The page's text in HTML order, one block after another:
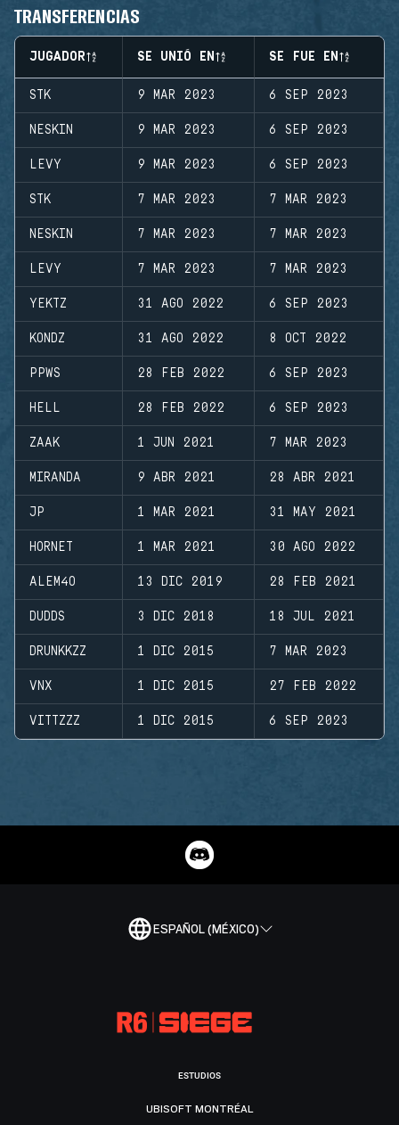
TRANSFERENCIAS
JUGADOR SE UNIÓ EN SE FUE EN
STK 9 MAR 2023 6 SEP 2023
NESKIN 9 MAR 2023 6 SEP 2023
LEVY 9 MAR 2023 6 SEP 2023
STK 7 MAR 2023 7 MAR 2023
NESKIN 7 MAR 2023 7 MAR 2023
LEVY 7 MAR 2023 7 MAR 2023
YEKTZ 31 AGO 2022 6 SEP 2023
KONDZ 31 AGO 2022 8 OCT 2022
PPWS 28 FEB 2022 6 SEP 2023
HELL 28 FEB 2022 6 SEP 2023
ZAAK 1 JUN 2021 7 MAR 2023
MIRANDA 9 ABR 2021 28 ABR 2021
JP 1 MAR 2021 31 MAY 2021
HORNET 1 MAR 2021 30 AGO 2022
ALEM4O 13 DIC 2019 28 FEB 2021
DUDDS 3 DIC 2018 18 JUL 2021
DRUNKKZZ 1 DIC 2015 7 MAR 2023
VNX 1 DIC 2015 27 FEB 2022
VITTZZZ 1 DIC 2015 6 SEP 2023
ESPAÑOL (MÉXICO)
ESTUDIOS
UBISOFT MONTRÉAL